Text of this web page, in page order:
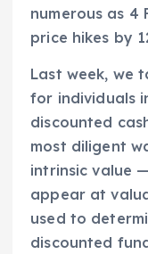
numerous as 4
price hikes by
Last week, we
for individuals
discounted
most diligent
intrinsic value
appear at
used to
discounted